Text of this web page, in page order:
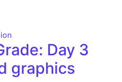
Day 3
graphics